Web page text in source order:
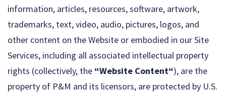
information, articles, resources, software, artwork,
trademarks, text, video, audio, pictures, logos, and
other content on the Website or embodied in our Site
Services, including all associated intellectual property
rights (collectively, the “Website Content“), are the
property of P&M and its licensors, are protected by U.S.